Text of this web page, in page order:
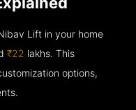
Lift in your home
₹22 lakhs. This
options,